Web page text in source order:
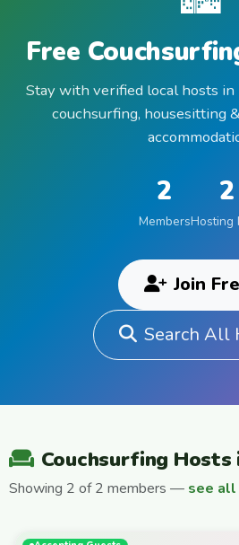
Free
Stay with verified local hosts in
couchsurfing, housesitting
2
Members
2
Hosting
Join
Search All
Couchsurfing Hosts
Showing 2 of 2 members — see all